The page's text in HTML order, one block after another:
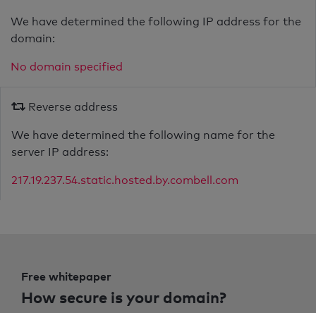
We have determined the following IP address for the
domain:
No domain specified
Reverse address
We have determined the following name for the
server IP address:
217.19.237.54.static.hosted.by.combell.com
Free whitepaper
How secure is your domain?